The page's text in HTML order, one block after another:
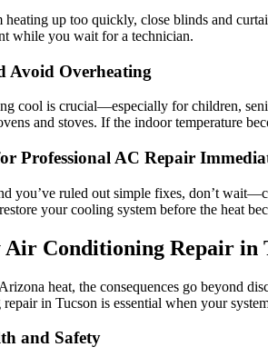
up too quickly, close blinds and
while you wait for a technician.
Avoid Overheating
cool is crucial—especially for children,
and stoves. If the indoor temperature
Professional AC Repair
you’ve ruled out simple fixes, don’t
your cooling system before the heat
Air Conditioning Repair in
heat, the consequences go beyond
in Tucson is essential when your
and Safety